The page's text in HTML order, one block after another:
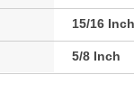
15/16 Inch
5/8 Inch